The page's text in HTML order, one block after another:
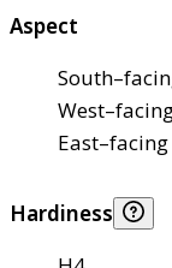
Aspect
East–facing
Hardiness